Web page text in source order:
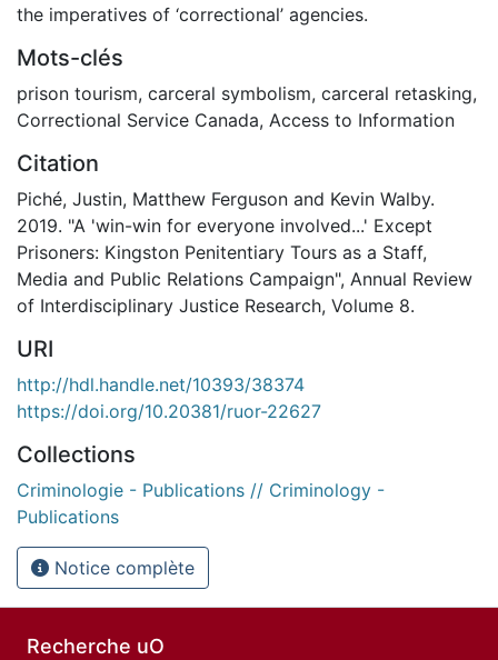
the imperatives of ‘correctional’ agencies.
Mots-clés
prison tourism, carceral symbolism, carceral retasking,
Correctional Service Canada, Access to Information
Citation
Piché, Justin, Matthew Ferguson and Kevin Walby.
2019. "A 'win-win for everyone involved...' Except
Prisoners: Kingston Penitentiary Tours as a Staff,
Media and Public Relations Campaign", Annual Review
of Interdisciplinary Justice Research, Volume 8.
URI
http://hdl.handle.net/10393/38374
https://doi.org/10.20381/ruor-22627
Collections
Criminologie - Publications // Criminology -
Publications
Notice complète
Recherche uO